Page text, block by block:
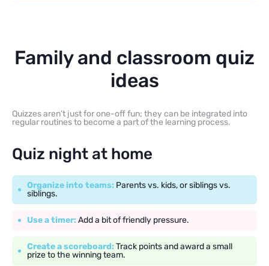
Family and classroom quiz
ideas
Quizzes aren’t just for one-off fun; they can be integrated into
regular routines to become a part of the learning process.
Quiz night at home
Organize into teams: Parents vs. kids, or siblings vs.
siblings.
Use a timer:Add a bit of friendly pressure.
Create a scoreboard:Track points and award a small
prize to the winning team.